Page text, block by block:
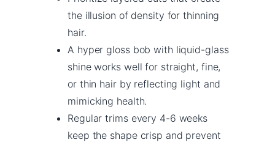
the illusion of density for thinning
hair.
A hyper gloss bob with liquid-glass
shine works well for straight, fine,
or thin hair by reflecting light and
mimicking health.
Regular trims every 4-6 weeks
keep the shape crisp and prevent